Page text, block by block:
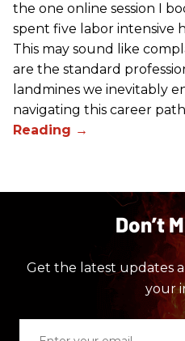
the one online session I
spent five labor intensive
This may sound like
are the standard
landmines we inevitably
navigating this career
Don’t
Get the latest updates
your